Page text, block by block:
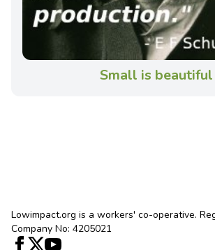
Small is beautiful
Lowimpact.org is a workers' co-operative.
Company No: 4205021